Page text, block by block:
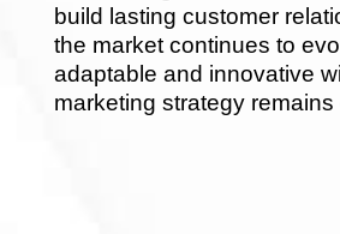
build lasting customer
the market continues to
adaptable and innovative
marketing strategy remains